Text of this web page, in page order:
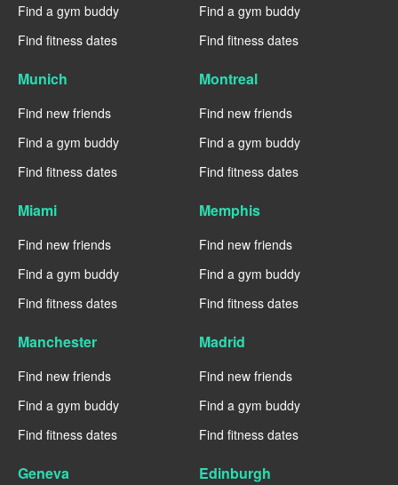
Find a gym buddy
Find fitness dates
Find a gym buddy
Find fitness dates
Munich
Find new friends
Find a gym buddy
Find fitness dates
Montreal
Find new friends
Find a gym buddy
Find fitness dates
Miami
Find new friends
Find a gym buddy
Find fitness dates
Memphis
Find new friends
Find a gym buddy
Find fitness dates
Manchester
Find new friends
Find a gym buddy
Find fitness dates
Madrid
Find new friends
Find a gym buddy
Find fitness dates
Geneva Edinburgh